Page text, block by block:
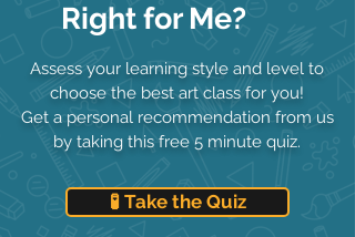
Right for Me?
Assess your learning style and level to
choose the best art class for you!
Get a personal recommendation from us
by taking this free 5 minute quiz.
🧪 Take the Quiz